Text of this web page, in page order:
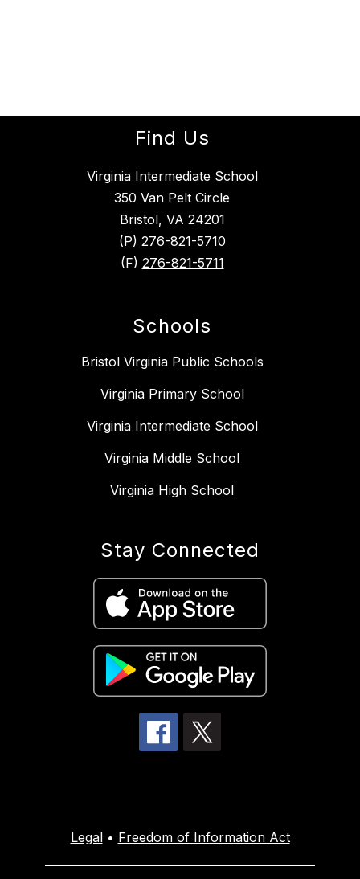
Find Us
Virginia Intermediate School
350 Van Pelt Circle
Bristol, VA 24201
(P) 276-821-5710
(F) 276-821-5711
Schools
Bristol Virginia Public Schools
Virginia Primary School
Virginia Intermediate School
Virginia Middle School
Virginia High School
Stay Connected
Legal• Freedom of Information Act